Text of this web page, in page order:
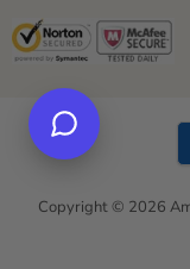
Copyright © 2026